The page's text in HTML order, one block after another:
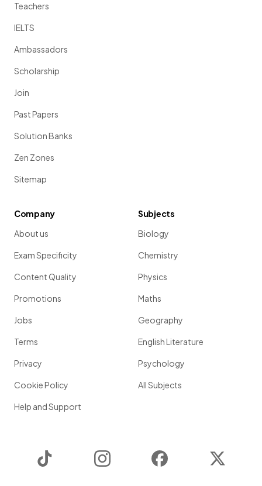
Teachers
IELTS
Ambassadors
Scholarship
Join
Past Papers
Solution Banks
Zen Zones
Sitemap
Company
About us
Exam Specificity
Content Quality
Promotions
Jobs
Terms
Privacy
Cookie Policy
Help and Support
Subjects
Biology
Chemistry
Physics
Maths
Geography
English Literature
Psychology
All Subjects
Instagram Facebook